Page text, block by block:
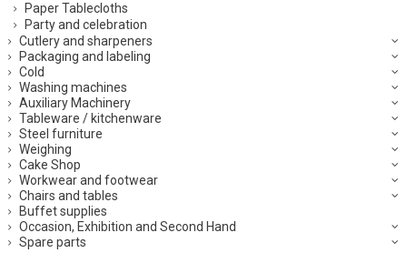
Paper Tablecloths
Party and celebration
Cutlery and sharpeners
Packaging and labeling
Cold
Washing machines
Auxiliary Machinery
Tableware / kitchenware
Steel furniture
Weighing
Cake Shop
Workwear and footwear
Chairs and tables
Buffet supplies
Occasion, Exhibition and Second Hand
Spare parts